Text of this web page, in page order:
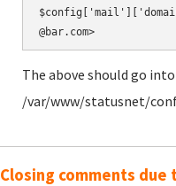
@bar.com>
The above should go into
/var/www/statusnet/
Closing comments due